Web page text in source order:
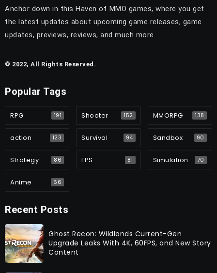
Anchor down in this Haven of MMO games, where you get
the latest updates about upcoming game releases, game
updates, previews, reviews, and much more.
© 2022, All Rights Reserved.
Popular Tags
RPG 191 Shooter 152 MMORPG 138
action 123 Survival 94 Sandbox 90
Strategy 86 FPS 81 Simulation 70
Anime 66
Recent Posts
Ghost Recon: Wildlands Current-Gen
Upgrade Leaks With 4K, 60FPS, and New Story
Content